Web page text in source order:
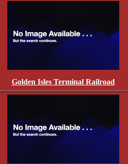
Golden Isles Terminal Railroad